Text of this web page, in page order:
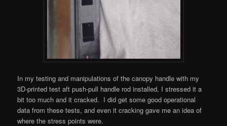
In my testing and manipulations of the canopy handle with my
3D-printed test aft push-pull handle rod installed, I stressed it a
bit too much and it cracked. I did get some good operational
data from these tests, and even it cracking gave me an idea of
where the stress points were.